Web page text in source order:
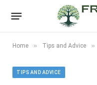
Home » Tips and Advice »
TIPS AND ADVICE